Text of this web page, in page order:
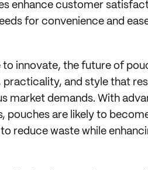
enhance customer
for convenience and
innovate, the future of
practicality, and style that
market demands. With
pouches are likely to
reduce waste while